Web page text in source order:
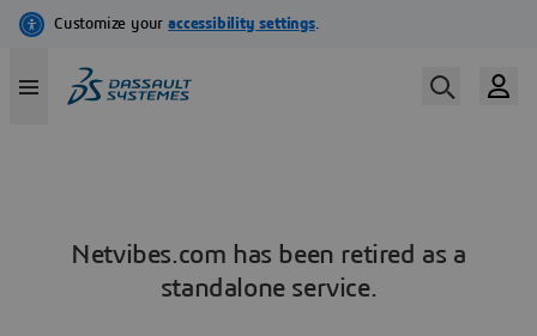
Netvibes.com has been retired as a
standalone service.